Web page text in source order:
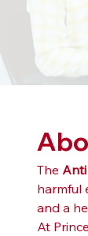
The
harmful
and a
At